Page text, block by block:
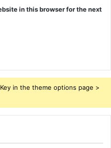
in this browser for the next
in the theme options page >